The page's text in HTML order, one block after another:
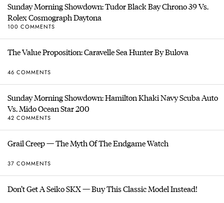
Sunday Morning Showdown: Tudor Black Bay Chrono 39 Vs.
Rolex Cosmograph Daytona
100 COMMENTS
The Value Proposition: Caravelle Sea Hunter By Bulova
46 COMMENTS
Sunday Morning Showdown: Hamilton Khaki Navy Scuba Auto
Vs. Mido Ocean Star 200
42 COMMENTS
Grail Creep — The Myth Of The Endgame Watch
37 COMMENTS
Don’t Get A Seiko SKX — Buy This Classic Model Instead!